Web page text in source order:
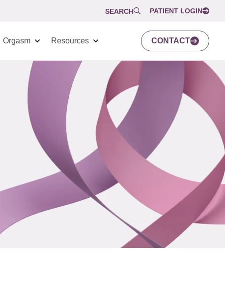
SEARCH PATIENT LOGIN
Orgasm Resources CONTACT